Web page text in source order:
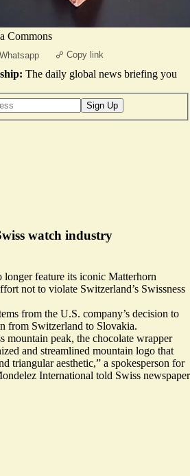
Commons
Whatsapp Copy link
The daily global news briefing you
Sign Up
watch industry
feature its iconic Matterhorn
not to violate Switzerland’s Swissness
from the U.S. company’s decision to
from Switzerland to Slovakia.
mountain peak, the chocolate wrapper
and streamlined mountain logo that
triangular aesthetic,” a spokesperson for
International told Swiss newspaper